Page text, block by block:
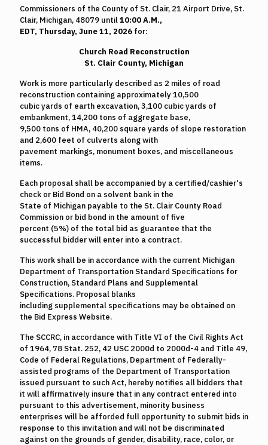
Commissioners of the County of St. Clair, 21 Airport Drive, St.
Clair, Michigan, 48079 until10:00 A.M.,
EDT, Thursday, June 11, 2026 for:
Church Road Reconstruction
St. Clair County, Michigan
Work is more particularly described as 2 miles of road
reconstruction containing approximately 10,500
cubic yards of earth excavation, 3,100 cubic yards of
embankment, 14,200 tons of aggregate base,
9,500 tons of HMA, 40,200 square yards of slope restoration
and 2,600 feet of culverts along with
pavement markings, monument boxes, and miscellaneous
items.
Each proposal shall be accompanied by a certified/cashier's
check or Bid Bond on a solvent bank in the
State of Michigan payable to the St. Clair County Road
Commission or bid bond in the amount of five
percent (5%) of the total bid as guarantee that the
successful bidder will enter into a contract.
This work shall be in accordance with the current Michigan
Department of Transportation Standard Specifications for
Construction, Standard Plans and Supplemental
Specifications. Proposal blanks
including supplemental specifications may be obtained on
the Bid Express Website.
The SCCRC, in accordance with Title VI of the Civil Rights Act
of 1964, 78 Stat. 252, 42 USC 2000d to 2000d-4 and Title 49,
Code of Federal Regulations, Department of Federally-
assisted programs of the Department of Transportation
issued pursuant to such Act, hereby notifies all bidders that
it will affirmatively insure that in any contract entered into
pursuant to this advertisement, minority business
enterprises will be afforded full opportunity to submit bids in
response to this invitation and will not be discriminated
against on the grounds of gender, disability, race, color, or